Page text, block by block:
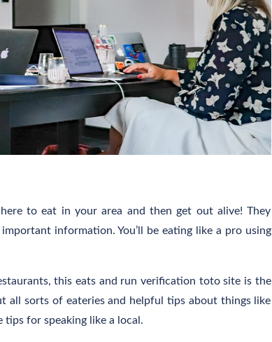
to eat in your area and then get out alive! They
information. You’ll be eating like a pro using
this eats and run verification toto site is the
all sorts of eateries and helpful tips about things like
tips for speaking like a local.